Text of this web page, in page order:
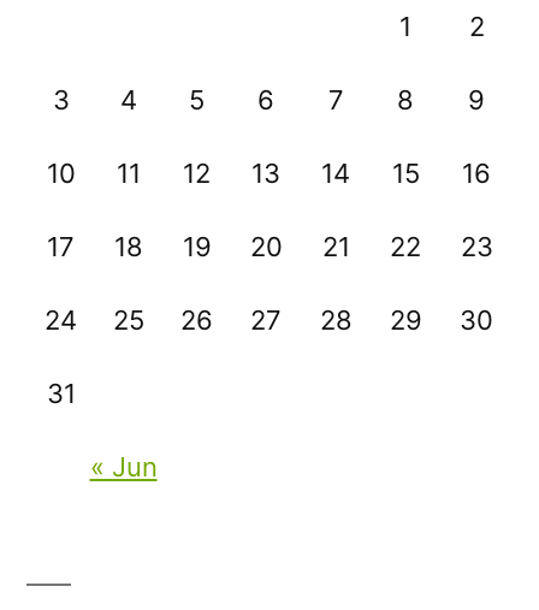
1 2
3 4 5 6 7 8 9
10 11 12 13 14 15 16
17 18 19 20 21 22 23
24 25 26 27 28 29 30
31
« Jun